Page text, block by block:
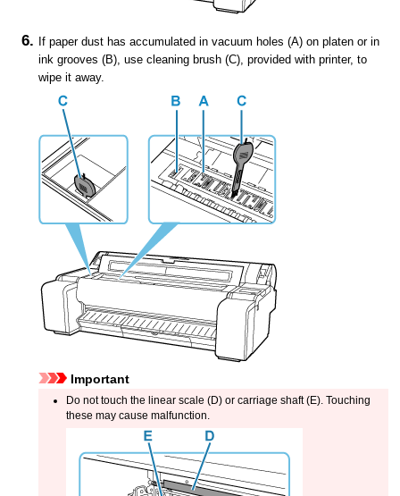
If paper dust has accumulated in vacuum holes (A) onplaten or in
ink grooves (B), usecleaning brush (C), provided withprinter, to
wipe it away.
Important
Do not touch the linear scale (D) or carriage shaft(E). Touching
these may cause malfunction.